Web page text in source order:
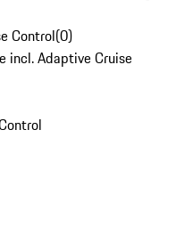
Control(0)
incl. Adaptive Cruise